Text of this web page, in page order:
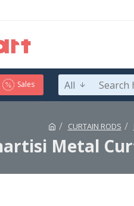
Sales All
CURTAIN RODS
Metal